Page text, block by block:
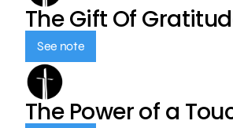
The Gift Of
See note
The Power of a